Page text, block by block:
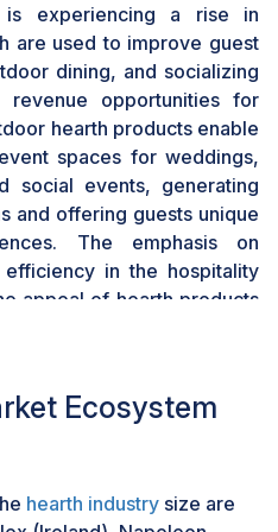
is experiencing a rise in
are used to improve guest
dining, and socializing
revenue opportunities for
hearth products enable
spaces for weddings,
social events, generating
and offering guests unique
The emphasis on
in the hospitality
appeal of hearth products
and technologies. By
aligning with evolving
accommodation
Ecosystem
hearth industry size are